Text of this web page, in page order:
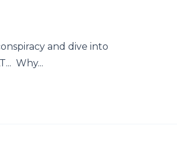
and dive into
Why...